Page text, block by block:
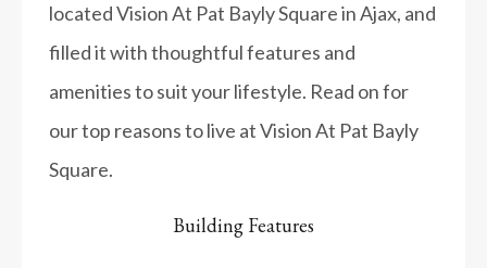
located Vision At Pat Bayly Square in Ajax, and
filled it with thoughtful features and
amenities to suit your lifestyle. Read on for
our top reasons to live at Vision At Pat Bayly
Square.
Building Features